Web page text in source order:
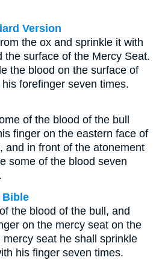
Version
the ox and sprinkle it with
the surface of the Mercy Seat.
the blood on the surface of
forefinger seven times.
of the blood of the bull
finger on the eastern face of
and in front of the atonement
some of the blood seven
Bible
the blood of the bull, and
on the mercy seat on the
seat he shall sprinkle
his finger seven times.